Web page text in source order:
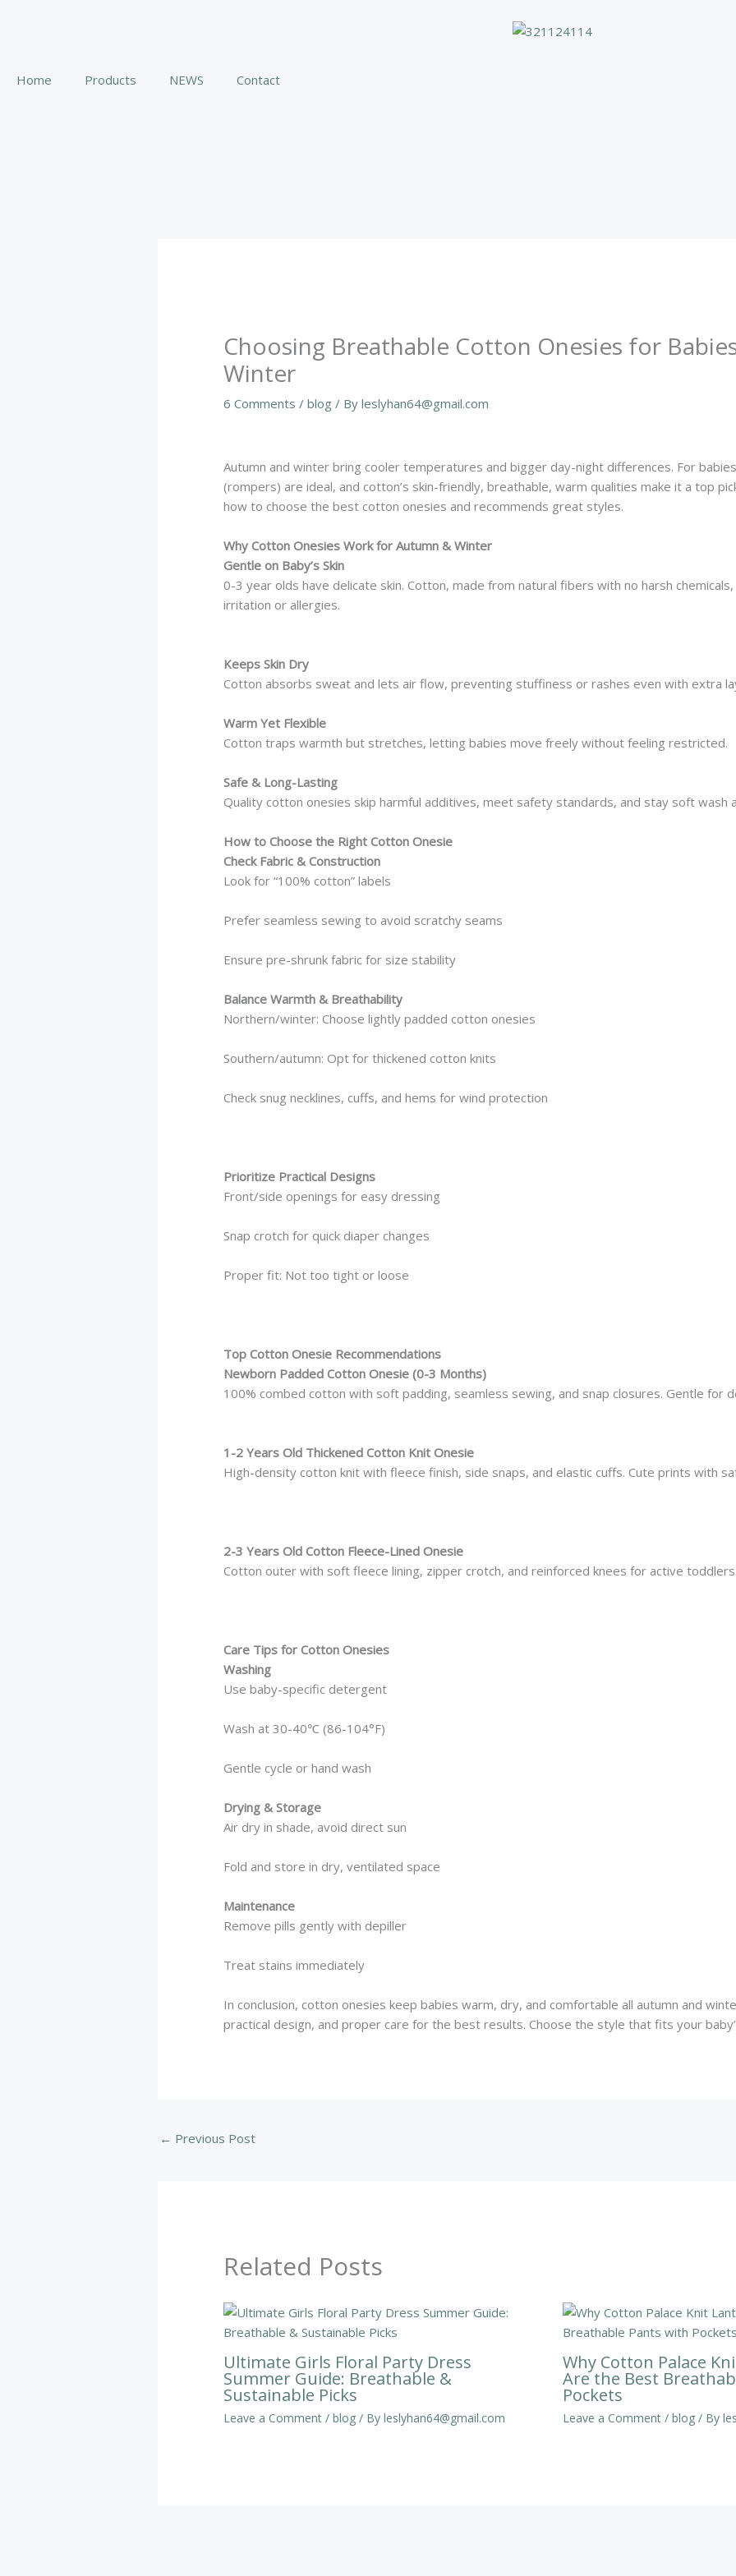
Home
Products NEWS Contact
Choosing Breathable Cotton Onesies for
Winter
6 Comments / blog / By leslyhan64@gmail.com
Autumn and winter bring cooler temperatures and bigger day-night differences. For
(rompers) are ideal, and cotton’s skin-friendly, breathable, warm qualities make it a top
how to choose the best cotton onesies and recommends great styles.
Why Cotton Onesies Work for Autumn & Winter
Gentle on Baby’s Skin
0-3 year olds have delicate skin. Cotton, made from natural fibers with no harsh
irritation or allergies.
Keeps Skin Dry
Cotton absorbs sweat and lets air flow, preventing stuffiness or rashes even with extra
Warm Yet Flexible
Cotton traps warmth but stretches, letting babies move freely without feeling restricted.
Safe & Long-Lasting
Quality cotton onesies skip harmful additives, meet safety standards, and stay soft wash
How to Choose the Right Cotton Onesie
Check Fabric & Construction
Look for “100% cotton” labels
Prefer seamless sewing to avoid scratchy seams
Ensure pre-shrunk fabric for size stability
Balance Warmth & Breathability
Northern/winter: Choose lightly padded cotton onesies
Southern/autumn: Opt for thickened cotton knits
Check snug necklines, cuffs, and hems for wind protection
Prioritize Practical Designs
Front/side openings for easy dressing
Snap crotch for quick diaper changes
Proper fit: Not too tight or loose
Top Cotton Onesie Recommendations
Newborn Padded Cotton Onesie (0-3 Months)
100% combed cotton with soft padding, seamless sewing, and snap closures. Gentle for
1-2 Years Old Thickened Cotton Knit Onesie
High-density cotton knit with fleece finish, side snaps, and elastic cuffs. Cute prints with
2-3 Years Old Cotton Fleece-Lined Onesie
Cotton outer with soft fleece lining, zipper crotch, and reinforced knees for active
Care Tips for Cotton Onesies
Washing
Use baby-specific detergent
Wash at 30-40℃ (86-104°F)
Gentle cycle or hand wash
Drying & Storage
Air dry in shade, avoid direct sun
Fold and store in dry, ventilated space
Maintenance
Remove pills gently with depiller
Treat stains immediately
In conclusion, cotton onesies keep babies warm, dry, and comfortable all autumn and
practical design, and proper care for the best results. Choose the style that fits your
← Previous Post
Related Posts
Ultimate Girls Floral Party Dress
Summer Guide: Breathable &
Sustainable Picks
Leave a Comment / blog / By leslyhan64@gmail.com
Why Cotton Palace
Are the Best
Pockets
Leave a Comment / blog/ By